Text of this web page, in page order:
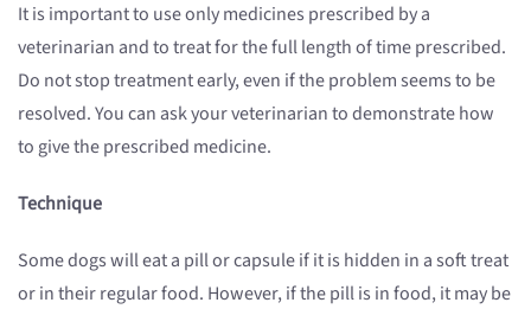
It is important to use only medicines prescribed by a
veterinarian and to treat for the full length of time prescribed.
Do not stop treatment early, even if the problem seems to be
resolved. You can ask your veterinarian to demonstrate how
to give the prescribed medicine.
Technique
Some dogs will eat a pill or capsule if it is hidden in a soft treat
or in their regular food. However, if the pill is in food, it may be